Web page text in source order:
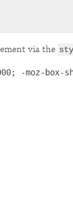
via the
-moz-box-